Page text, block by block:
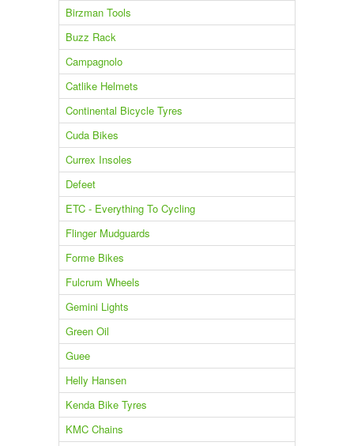
Birzman Tools
Buzz Rack
Campagnolo
Catlike Helmets
Continental Bicycle Tyres
Cuda Bikes
Currex Insoles
Defeet
ETC - Everything To Cycling
Flinger Mudguards
Forme Bikes
Fulcrum Wheels
Gemini Lights
Green Oil
Guee
Helly Hansen
Kenda Bike Tyres
KMC Chains